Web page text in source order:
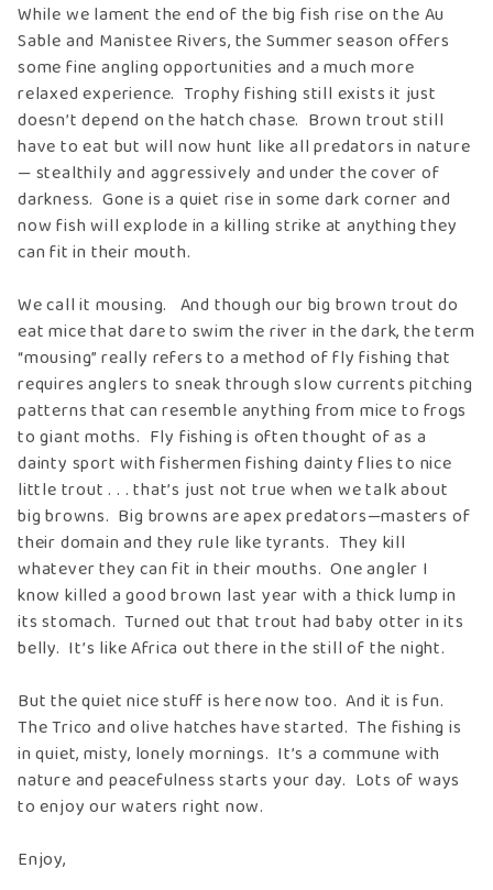
While we lament the end of the big fish rise on the Au
Sable and Manistee Rivers, the Summer season offers
some fine angling opportunities and a much more
relaxed experience. Trophy fishing still exists it just
doesn’t depend on the hatch chase. Brown trout still
have to eat but will now hunt like all predators in nature
— stealthily and aggressively and under the cover of
darkness. Gone is a quiet rise in some dark corner and
now fish will explode in a killing strike at anything they
can fit in their mouth.
We call it mousing. And though our big brown trout do
eat mice that dare to swim the river in the dark, the term
“mousing” really refers to a method of fly fishing that
requires anglers to sneak through slow currents pitching
patterns that can resemble anything from mice to frogs
to giant moths. Fly fishing is often thought of as a
dainty sport with fishermen fishing dainty flies to nice
little trout . . . that’s just not true when we talk about
big browns. Big browns are apex predators—masters of
their domain and they rule like tyrants. They kill
whatever they can fit in their mouths. One angler I
know killed a good brown last year with a thick lump in
its stomach. Turned out that trout had baby otter in its
belly. It’s like Africa out there in the still of the night.
But the quiet nice stuff is here now too. And it is fun.
The Trico and olive hatches have started. The fishing is
in quiet, misty, lonely mornings. It’s a commune with
nature and peacefulness starts your day. Lots of ways
to enjoy our waters right now.
Enjoy,